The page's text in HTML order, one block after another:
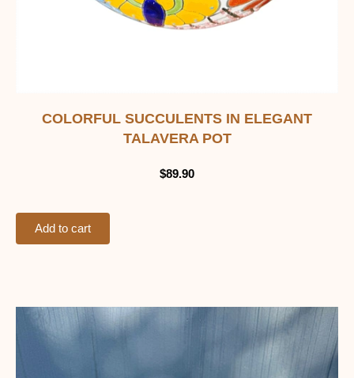
COLORFUL SUCCULENTS IN ELEGANT
TALAVERA POT
$89.90
Add to cart